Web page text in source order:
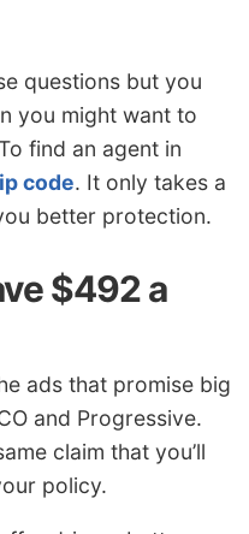
questions but you
you might want to
find an agent in
code. It only takes a
better protection.
$492 a
ads that promise big
and Progressive.
claim that you’ll
policy.